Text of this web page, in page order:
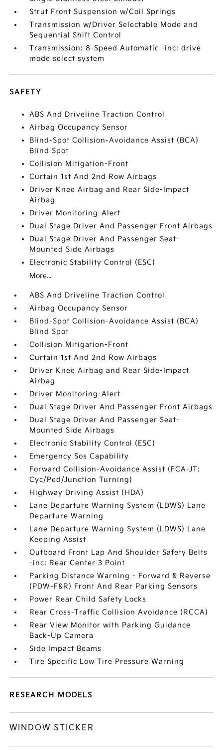
Strut Front Suspension w/Coil Springs
Transmission w/Driver Selectable Mode and
Sequential Shift Control
Transmission: 8-Speed Automatic -inc: drive
mode select system
SAFETY
ABS And Driveline Traction Control
Airbag Occupancy Sensor
Blind-Spot Collision-Avoidance Assist (BCA)
Blind Spot
Collision Mitigation-Front
Curtain 1st And 2nd Row Airbags
Driver Knee Airbag and Rear Side-Impact
Airbag
Driver Monitoring-Alert
Dual Stage Driver And Passenger Front Airbags
Dual Stage Driver And Passenger Seat-
Mounted Side Airbags
Electronic Stability Control (ESC)
More...
ABS And Driveline Traction Control
Airbag Occupancy Sensor
Blind-Spot Collision-Avoidance Assist (BCA)
Blind Spot
Collision Mitigation-Front
Curtain 1st And 2nd Row Airbags
Driver Knee Airbag and Rear Side-Impact
Airbag
Driver Monitoring-Alert
Dual Stage Driver And Passenger Front Airbags
Dual Stage Driver And Passenger Seat-
Mounted Side Airbags
Electronic Stability Control (ESC)
Emergency Sos Capability
Forward Collision-Avoidance Assist (FCA-JT:
Cyc/Ped/Junction Turning)
Highway Driving Assist (HDA)
Lane Departure Warning System (LDWS) Lane
Departure Warning
Lane Departure Warning System (LDWS) Lane
Keeping Assist
Outboard Front Lap And Shoulder Safety Belts
-inc: Rear Center 3 Point
Parking Distance Warning - Forward & Reverse
(PDW-F&R) Front And Rear Parking Sensors
Power Rear Child Safety Locks
Rear Cross-Traffic Collision Avoidance (RCCA)
Rear View Monitor with Parking Guidance
Back-Up Camera
Side Impact Beams
Tire Specific Low Tire Pressure Warning
RESEARCH MODELS
WINDOW STICKER